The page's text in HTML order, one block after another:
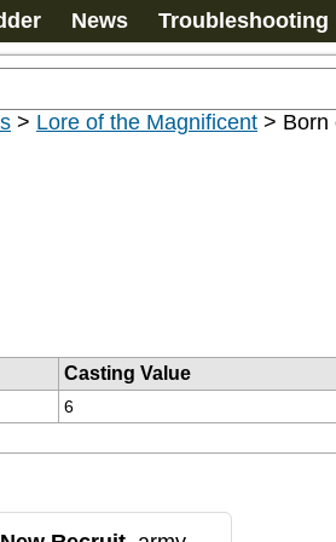
News Troubleshooting
> Lore of the Magnificent > Born
Casting Value
6